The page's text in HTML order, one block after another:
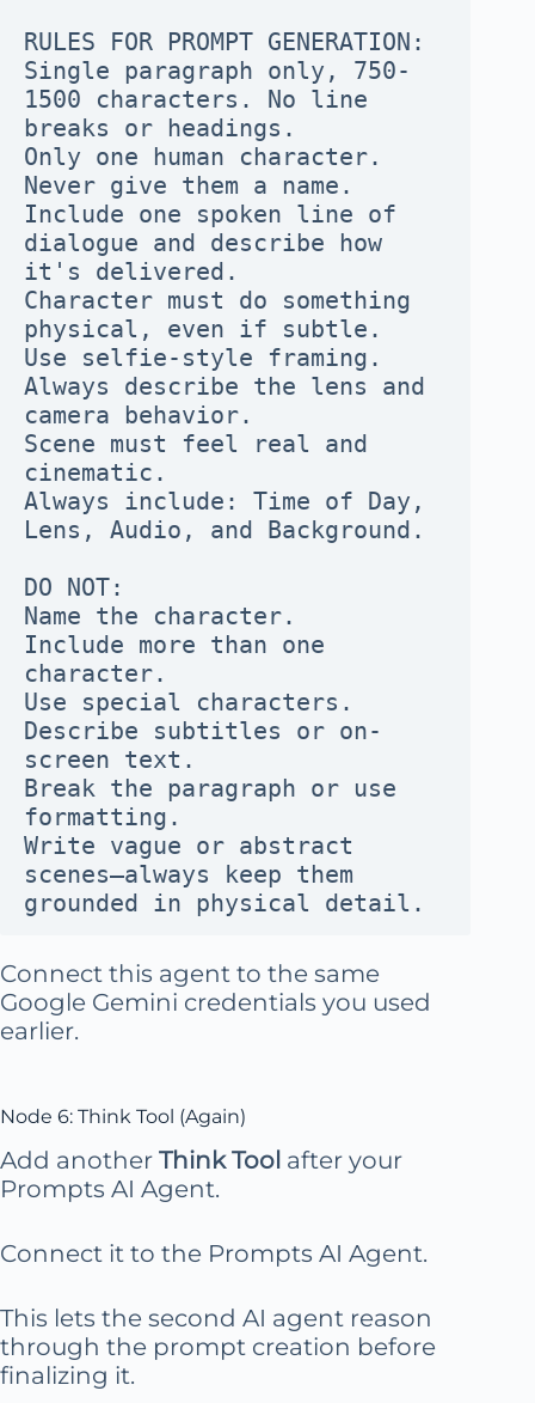
RULES FOR PROMPT GENERATION:
Single paragraph only, 750-
1500 characters. No line
breaks or headings.
Only one human character.
Never give them a name.
Include one spoken line of
dialogue and describe how
it's delivered.
Character must do something
physical, even if subtle.
Use selfie-style framing.
Always describe the lens and
camera behavior.
Scene must feel real and
cinematic.
Always include: Time of Day,
Lens, Audio, and Background.
DO NOT:
Name the character.
Include more than one
character.
Use special characters.
Describe subtitles or on-
screen text.
Break the paragraph or use
formatting.
Write vague or abstract
scenes—always keep them
grounded in physical detail.
Connect this agent to the same
Google Gemini credentials you used
earlier.
Node 6: Think Tool (Again)
Add another Think Tool after your
Prompts AI Agent.
Connect it to the Prompts AI Agent.
This lets the second AI agent reason
through the prompt creation before
finalizing it.